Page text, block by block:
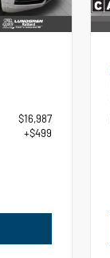
$16,987
+$499